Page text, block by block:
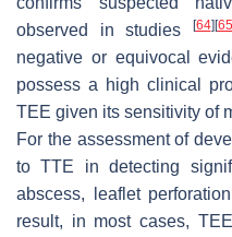
observed in studies
[64] [65
negative or equivocal
possess a high clinical
TEE given its sensitivity of
For the assessment of
to TTE in detecting
abscess, leaflet
result, in most cases,